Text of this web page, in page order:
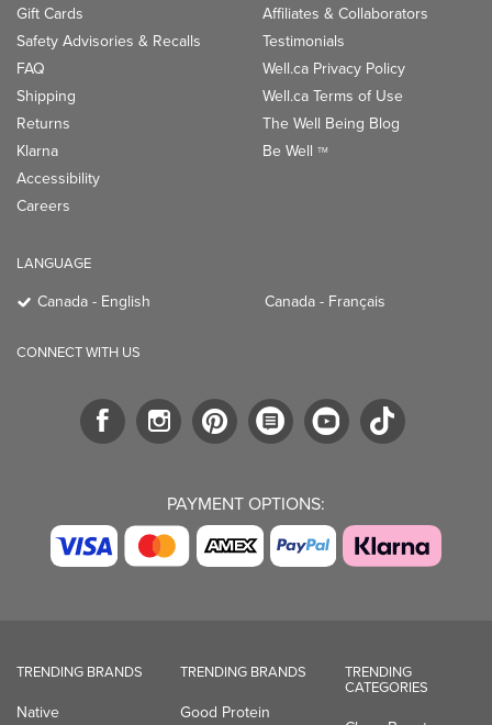
Gift Cards
Safety Advisories & Recalls
FAQ
Shipping
Returns
Klarna
Accessibility
Careers
Affiliates & Collaborators
Testimonials
Well.ca Privacy Policy
Well.ca Terms of Use
The Well Being Blog
Be Well TM
LANGUAGE
Canada - English Canada - Français
CONNECT WITH US
PAYMENT OPTIONS:
TRENDING BRANDS
Native
TRENDING BRANDS
Good Protein
TRENDING
CATEGORIES